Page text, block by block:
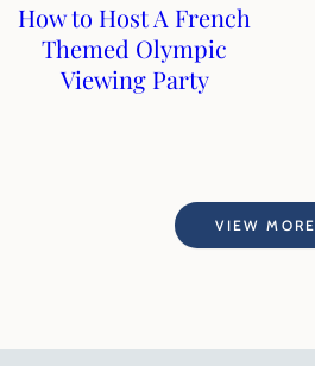
How to Host A French
Themed Olympic
Viewing Party
VIEW MORE